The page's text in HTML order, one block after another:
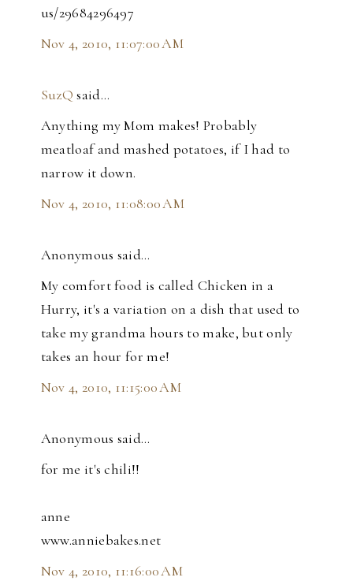
us/29684296497
Nov 4, 2010, 11:07:00 AM
SuzQ said…
Anything my Mom makes! Probably
meatloaf and mashed potatoes, if I had to
narrow it down.
Nov 4, 2010, 11:08:00 AM
Anonymous said…
My comfort food is called Chicken in a
Hurry, it's a variation on a dish that used to
take my grandma hours to make, but only
takes an hour for me!
Nov 4, 2010, 11:15:00 AM
Anonymous said…
for me it's chili!!
anne
www.anniebakes.net
Nov 4, 2010, 11:16:00 AM